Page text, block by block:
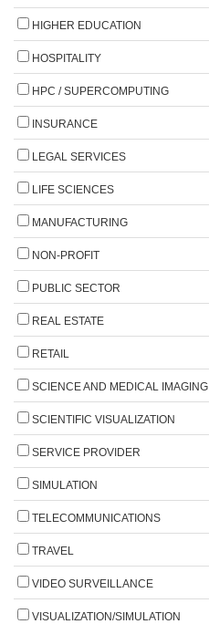
HIGHER EDUCATION
HOSPITALITY
HPC / SUPERCOMPUTING
INSURANCE
LEGAL SERVICES
LIFE SCIENCES
MANUFACTURING
NON-PROFIT
PUBLIC SECTOR
REAL ESTATE
RETAIL
SCIENCE AND MEDICAL IMAGING
SCIENTIFIC VISUALIZATION
SERVICE PROVIDER
SIMULATION
TELECOMMUNICATIONS
TRAVEL
VIDEO SURVEILLANCE
VISUALIZATION/SIMULATION